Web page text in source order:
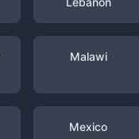
Malawi
Mexico